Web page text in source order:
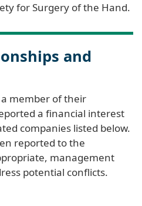
for Surgery of the Hand.
and
member of their
a financial interest
companies listed below.
reported to the
management
potential conflicts.